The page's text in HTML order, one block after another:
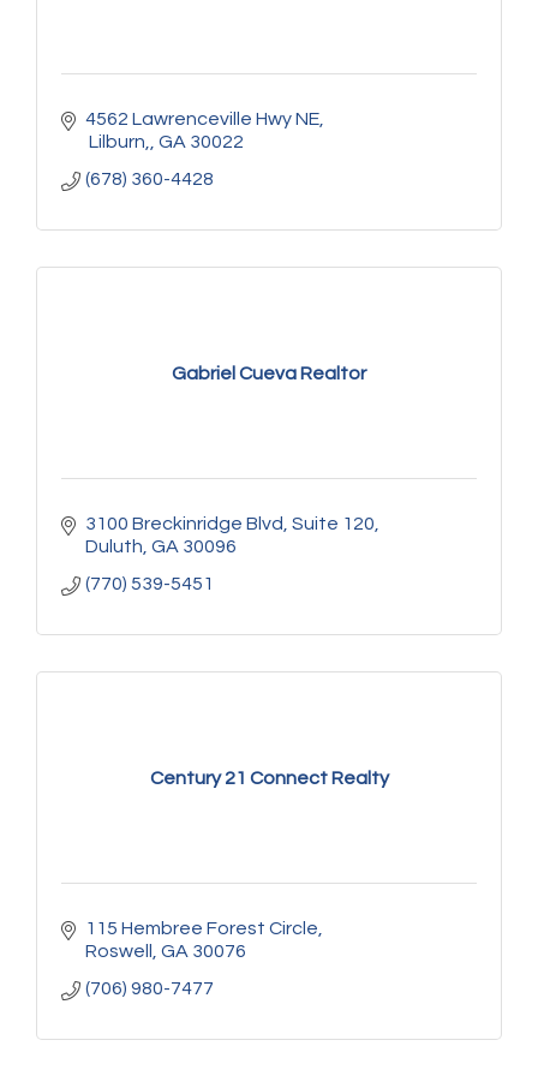
4562 Lawrenceville Hwy NE
Lilburn,
GA 30022
(678) 360-4428
Gabriel Cueva Realtor
3100 Breckinridge Blvd Suite 120
Duluth GA 30096
(770) 539-5451
Century 21 Connect Realty
115 Hembree Forest Circle
Roswell
GA 30076
(706) 980-7477